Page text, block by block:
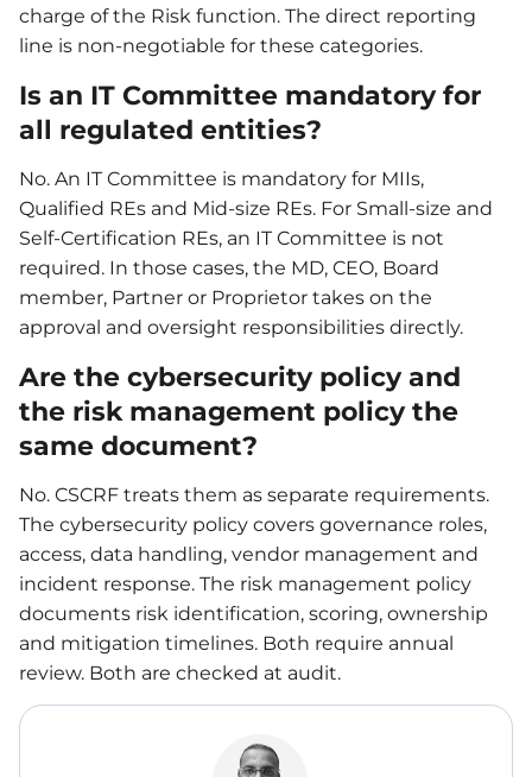
charge of the Risk function. The direct reporting
line is non-negotiable for these categories.
Is an IT Committee mandatory for
all regulated entities?
No. An IT Committee is mandatory for MIIs,
Qualified REs and Mid-size REs. For Small-size and
Self-Certification REs, an IT Committee is not
required. In those cases, the MD, CEO, Board
member, Partner or Proprietor takes on the
approval and oversight responsibilities directly.
Are the cybersecurity policy and
the risk management policy the
same document?
No. CSCRF treats them as separate requirements.
The cybersecurity policy covers governance roles,
access, data handling, vendor management and
incident response. The risk management policy
documents risk identification, scoring, ownership
and mitigation timelines. Both require annual
review. Both are checked at audit.